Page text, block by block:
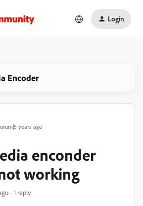
Login
Encoder
years ago
enconder
working
1 reply